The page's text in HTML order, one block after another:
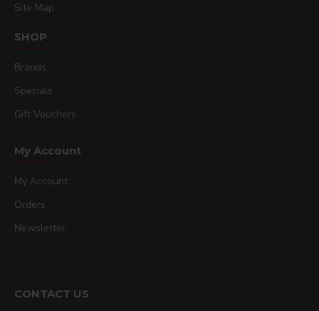
Site Map
SHOP
Brands
Specials
Gift Vouchers
My Account
My Account
Orders
Newsletter
CONTACT US